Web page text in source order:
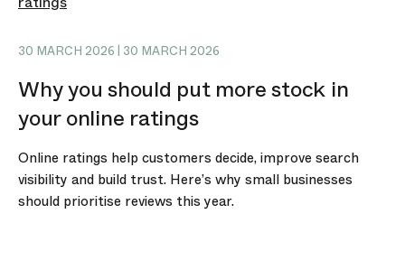
30 MARCH 2026 | 30 MARCH 2026
Why you should put more stock in
your online ratings
Online ratings help customers decide, improve search
visibility and build trust. Here’s why small businesses
should prioritise reviews this year.